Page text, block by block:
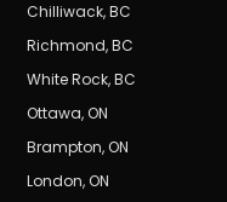
Chilliwack,BC
Richmond,BC
White Rock,BC
Ottawa,ON
Brampton,ON
London,ON